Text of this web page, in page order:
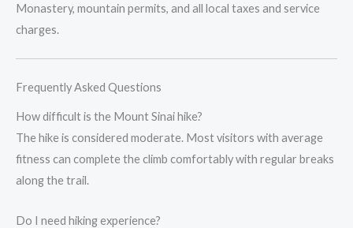
Monastery, mountain permits, and all local taxes and service
charges.
Frequently Asked Questions
How difficult is the Mount Sinai hike?
The hike is considered moderate. Most visitors with average
fitness can complete the climb comfortably with regular breaks
along the trail.
Do I need hiking experience?